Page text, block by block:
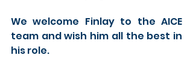
We welcome Finlay to the AICE
team and wish him all the best in
his role.